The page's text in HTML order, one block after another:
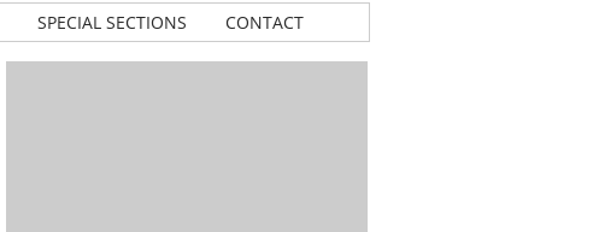
SPECIAL SECTIONS CONTACT